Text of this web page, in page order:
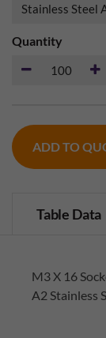
Quantity
ADD TO
Table Data
M3 X 16
A2 Stainless